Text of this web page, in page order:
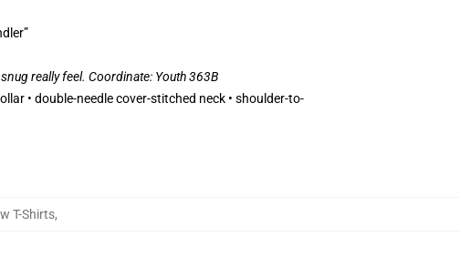
really feel. Coordinate: Youth 363B
• double-needle cover-stitched neck • shoulder-to-
T-Shirts,